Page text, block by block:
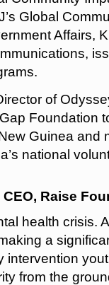
Global
Affairs,
of
Foundation
Guinea and
national
Raise
health crisis.
a
intervention
from the